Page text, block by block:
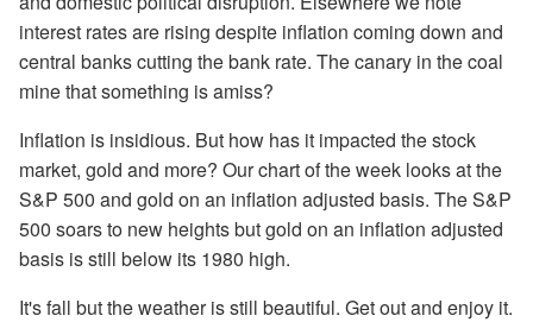
interest rates are rising despite inflation coming down and
central banks cutting the bank rate. The canary in the coal
mine that something is amiss?
Inflation is insidious. But how has it impacted the stock
market, gold and more? Our chart of the week looks at the
S&P 500 and gold on an inflation adjusted basis. The S&P
500 soars to new heights but gold on an inflation adjusted
basis is still below its 1980 high.
It's fall but the weather is still beautiful. Get out and enjoy it.